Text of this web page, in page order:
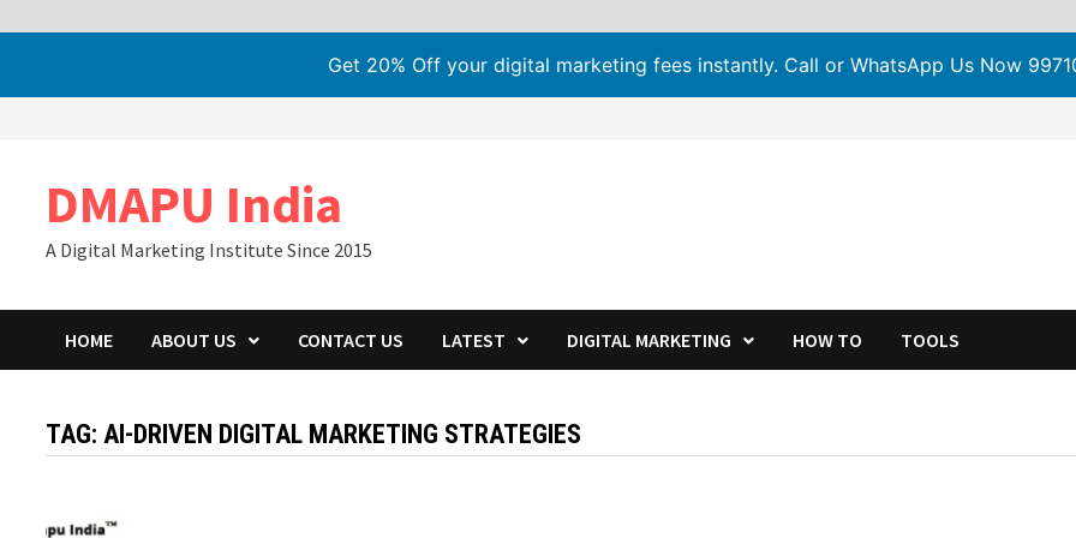
Get 20% Off your digital marketing fees instantly. Call or WhatsApp Us Now
DMAPU India
A Digital Marketing Institute Since 2015
HOME ABOUT US CONTACT US LATEST DIGITAL MARKETING HOW TO TOOLS
TAG: AI-DRIVEN DIGITAL MARKETING STRATEGIES